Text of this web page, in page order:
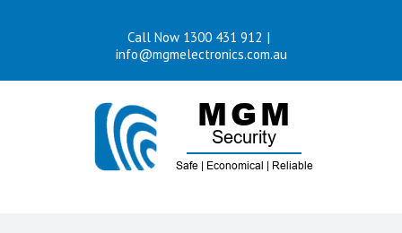
Call Now 1300 431 912 |
info@mgmelectronics.com.au